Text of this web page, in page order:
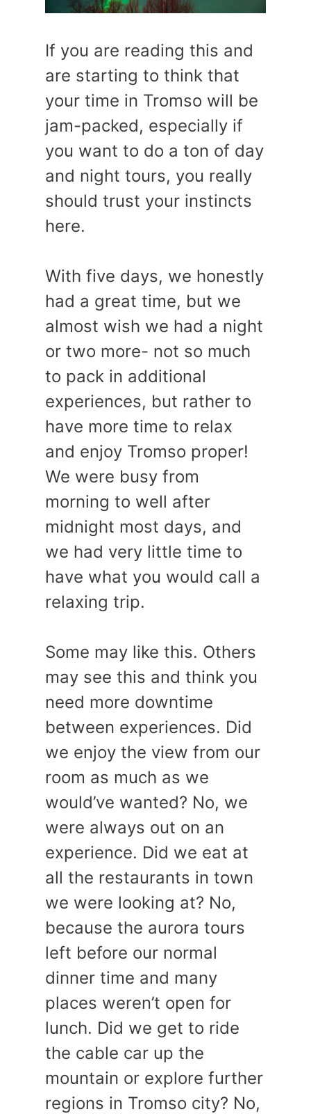
If you are reading this and
are starting to think that
your time in Tromso will be
jam-packed, especially if
you want to do a ton of day
and night tours, you really
should trust your instincts
here.
With five days, we honestly
had a great time, but we
almost wish we had a night
or two more- not so much
to pack in additional
experiences, but rather to
have more time to relax
and enjoy Tromso proper!
We were busy from
morning to well after
midnight most days, and
we had very little time to
have what you would call a
relaxing trip.
Some may like this. Others
may see this and think you
need more downtime
between experiences. Did
we enjoy the view from our
room as much as we
would’ve wanted? No, we
were always out on an
experience. Did we eat at
all the restaurants in town
we were looking at? No,
because the aurora tours
left before our normal
dinner time and many
places weren’t open for
lunch. Did we get to ride
the cable car up the
mountain or explore further
regions in Tromso city? No,